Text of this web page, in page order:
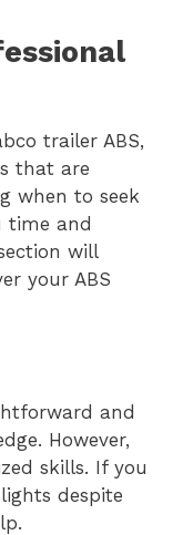
trailer ABS,
that are
when to seek
time and
will
your ABS
and
However,
skills. If you
despite